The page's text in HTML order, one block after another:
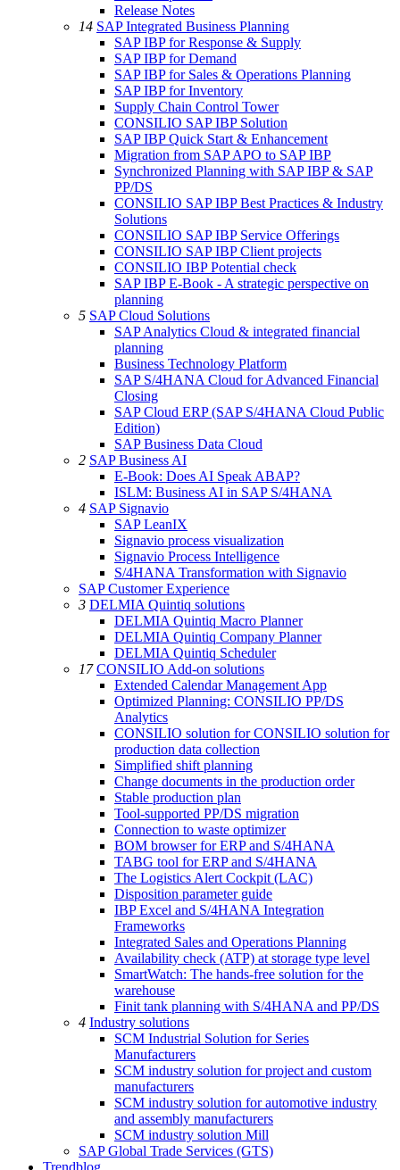
Release Notes
14 SAP Integrated Business Planning
SAP IBP for Response & Supply
SAP IBP for Demand
SAP IBP for Sales & Operations Planning
SAP IBP for Inventory
Supply Chain Control Tower
CONSILIO SAP IBP Solution
SAP IBP Quick Start & Enhancement
Migration from SAP APO to SAP IBP
Synchronized Planning with SAP IBP & SAP
PP/DS
CONSILIO SAP IBP Best Practices & Industry
Solutions
CONSILIO SAP IBP Service Offerings
CONSILIO SAP IBP Client projects
CONSILIO IBP Potential check
SAP IBP E-Book - A strategic perspective on
planning
5 SAP Cloud Solutions
SAP Analytics Cloud & integrated financial
planning
Business Technology Platform
SAP S/4HANA Cloud for Advanced Financial
Closing
SAP Cloud ERP (SAP S/4HANA Cloud Public
Edition)
SAP Business Data Cloud
2 SAP Business AI
E-Book: Does AI Speak ABAP?
ISLM: Business AI in SAP S/4HANA
4 SAP Signavio
SAP LeanIX
Signavio process visualization
Signavio Process Intelligence
S/4HANA Transformation with Signavio
SAP Customer Experience
3 DELMIA Quintiq solutions
DELMIA Quintiq Macro Planner
DELMIA Quintiq Company Planner
DELMIA Quintiq Scheduler
17CONSILIO Add-on solutions
Extended Calendar Management App
Optimized Planning: CONSILIO PP/DS
Analytics
CONSILIO solution for CONSILIO solution for
production data collection
Simplified shift planning
Change documents in the production order
Stable production plan
Tool-supported PP/DS migration
Connection to waste optimizer
BOM browser for ERP and S/4HANA
TABG tool for ERP and S/4HANA
The Logistics Alert Cockpit (LAC)
Disposition parameter guide
IBP Excel and S/4HANA Integration
Frameworks
Integrated Sales and Operations Planning
Availability check (ATP) at storage type level
SmartWatch: The hands-free solution for the
warehouse
Finit tank planning with S/4HANA and PP/DS
4 Industry solutions
SCM Industrial Solution for Series
Manufacturers
SCM industry solution for project and custom
manufacturers
SCM industry solution for automotive industry
and assembly manufacturers
SCM industry solution Mill
SAP Global Trade Services (GTS)
Trendblog